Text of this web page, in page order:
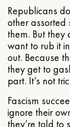
Republicans
other assorted
them. But they
want to rub it
out. Because
they get to
part. It’s not
Fascism
ignore their
they’re told to